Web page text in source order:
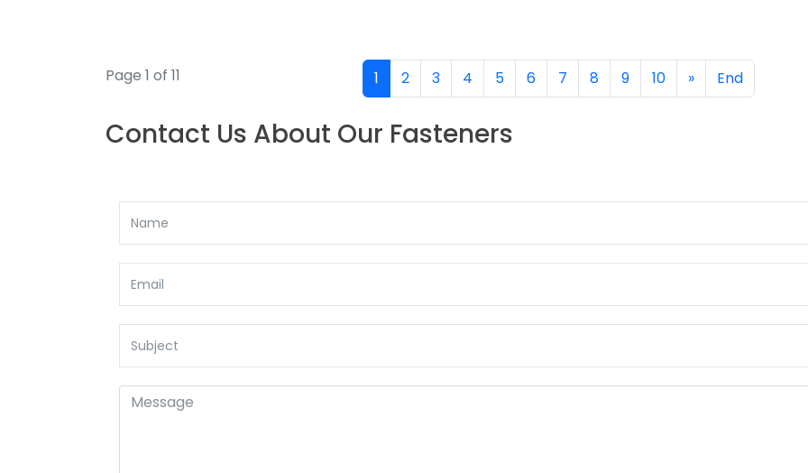
Page 1 of 11 1 2 3 4 5 6 7 8 9 10 » End
Contact Us About Our Fasteners